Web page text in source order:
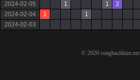
2024-02-05
1 1 2
2024-02-04
1 1
2024-02-03
© 2026 rongbachkim.net